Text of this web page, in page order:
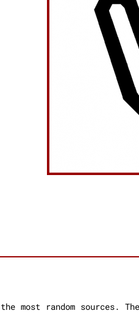
most random sources.